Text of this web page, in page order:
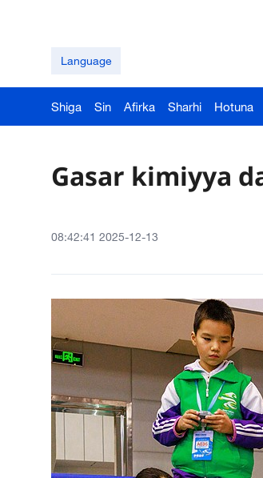
Language
Shiga Sin Afirka Sharhi Hotuna
Gasar kimiyya
08:42:41 2025-12-13